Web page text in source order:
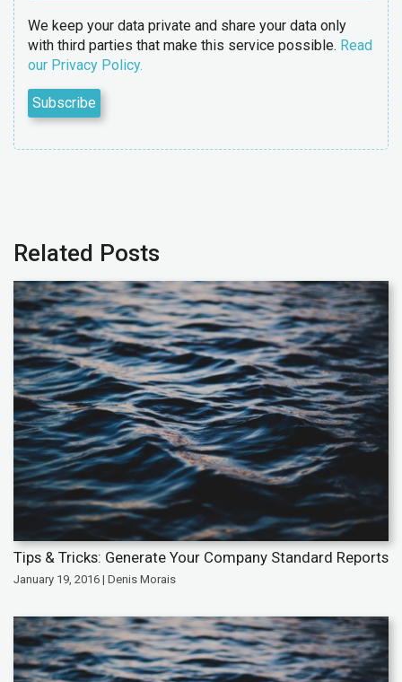
We keep your data private and share your data only
with third parties that make this service possible. Read
our Privacy Policy.
Related Posts
Tips & Tricks: Generate Your Company Standard Reports
January 19, 2016 | Denis Morais